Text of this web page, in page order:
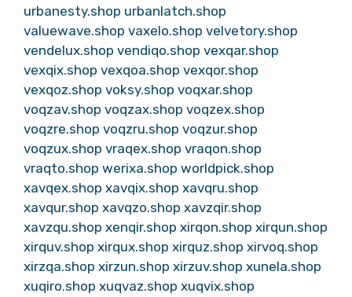
urbanesty.shop urbanlatch.shop
valuewave.shop vaxelo.shop velvetory.shop
vendelux.shop vendiqo.shop vexqar.shop
vexqix.shop vexqoa.shop vexqor.shop
vexqoz.shop voksy.shop voqxar.shop
voqzav.shop voqzax.shop voqzex.shop
voqzre.shop voqzru.shop voqzur.shop
voqzux.shop vraqex.shop vraqon.shop
vraqto.shop werixa.shop worldpick.shop
xavqex.shop xavqix.shop xavqru.shop
xavqur.shop xavqzo.shop xavzqir.shop
xavzqu.shop xenqir.shop xirqon.shop xirqun.shop
xirquv.shop xirqux.shop xirquz.shop xirvoq.shop
xirzqa.shop xirzun.shop xirzuv.shop xunela.shop
xuqiro.shop xuqvaz.shop xuqvix.shop